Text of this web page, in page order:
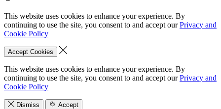
This website uses cookies to enhance your experience. By
continuing to use the site, you consent to and accept ourPrivacy and
Cookie Policy
Accept Cookies
This website uses cookies to enhance your experience. By
continuing to use the site, you consent to and accept ourPrivacy and
Cookie Policy
Dismiss Accept